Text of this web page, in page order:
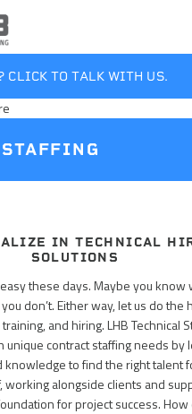
IN TECHNICAL
SOLUTIONS
these days. Maybe you know
don’t. Either way, let us do the
and hiring. LHB Technical
unique contract staffing needs by
knowledge to find the right talent
working alongside clients and
for project success.
CLICK TO TALK WITH US.